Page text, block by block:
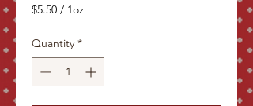
$5.50 / 1oz
per
1
Ounce
Quantity *